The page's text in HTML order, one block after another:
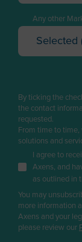
Sales
Business
Consultant
Press &
Supplier /
Job Applicant
Employee
Student
Angola
Antarctica
Antigua and
Argentina
Armenia
Aruba
Asia/Pacific
Australia
I have a
I want to
Any other
Selected
Oil
Plastic
Carbon
Biogas
Water
Low
EV
By ticking the
the contact
requested.
From time to
solutions and
I agree to
Axens, and
as outlined in
You may
more information
Axens and your
please review our